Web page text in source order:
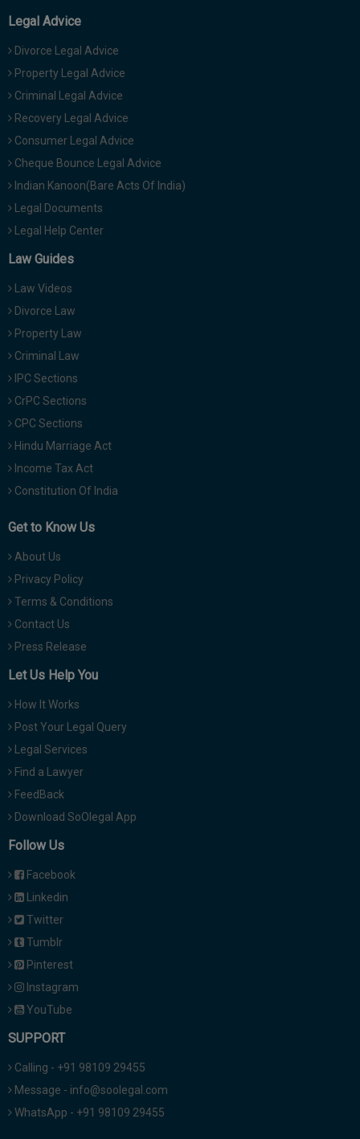
Legal Advice
Divorce Legal Advice
Property Legal Advice
Criminal Legal Advice
Recovery Legal Advice
Consumer Legal Advice
Cheque Bounce Legal Advice
Indian Kanoon(Bare Acts Of India)
Legal Documents
Legal Help Center
Law Guides
Law Videos
Divorce Law
Property Law
Criminal Law
IPC Sections
CrPC Sections
CPC Sections
Hindu Marriage Act
Income Tax Act
Constitution Of India
Get to Know Us
About Us
Privacy Policy
Terms & Conditions
Contact Us
Press Release
Let Us Help You
How It Works
Post Your Legal Query
Legal Services
Find a Lawyer
FeedBack
Download SoOlegal App
Follow Us
Facebook
Linkedin
Twitter
Tumblr
Pinterest
Instagram
YouTube
SUPPORT
Calling - +91 98109 29455
Message - info@soolegal.com
WhatsApp - +91 98109 29455